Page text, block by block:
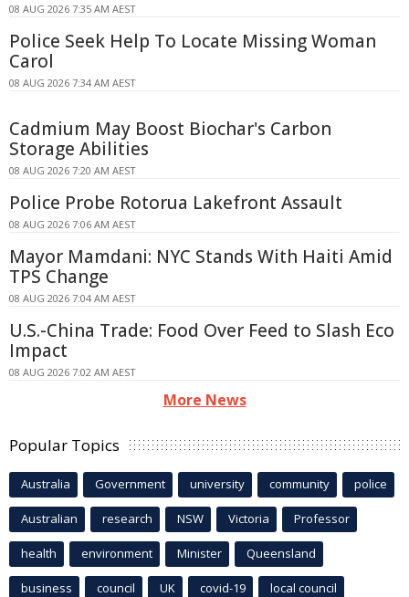
08 AUG 2026 7:35 AM AEST
Police Seek Help To Locate Missing Woman
Carol
08 AUG 2026 7:34 AM AEST
Cadmium May Boost Biochar's Carbon
Storage Abilities
08 AUG 2026 7:20 AM AEST
Police Probe Rotorua Lakefront Assault
08 AUG 2026 7:06 AM AEST
Mayor Mamdani: NYC Stands With Haiti Amid
TPS Change
08 AUG 2026 7:04 AM AEST
U.S.-China Trade: Food Over Feed to Slash Eco
Impact
08 AUG 2026 7:02 AM AEST
More News
Popular Topics
Australia Government university community police
Australian research NSW Victoria Professor
health environment Minister Queensland
business council UK covid-19 local council